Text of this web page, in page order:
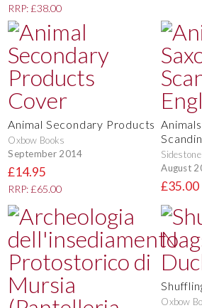
RRP: £38.00
Animal Secondary Products
Oxbow Books
September 2014
£14.95
RRP: £65.00
August
£35.00
Oxbow